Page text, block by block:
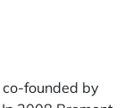
founded by